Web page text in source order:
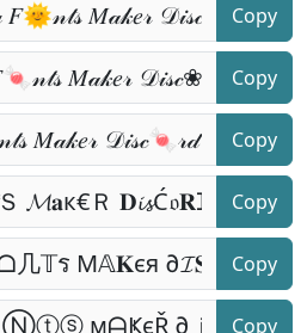
Copy
Copy
Copy
Copy
Copy
Copy